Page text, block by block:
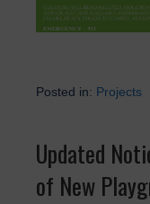
Posted in: Projects
Updated
of New